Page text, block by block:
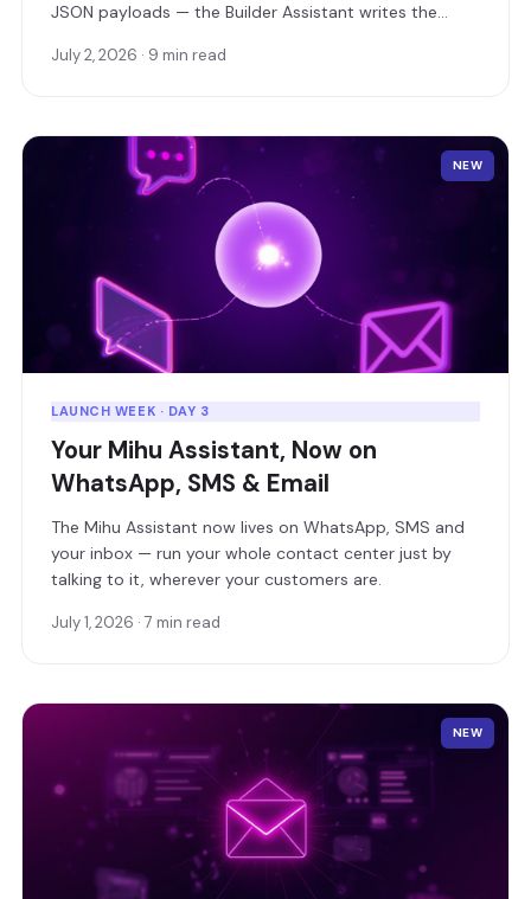
JSON payloads — the Builder Assistant writes the
URL.
July 2, 2026 · 9 min read
NEW
LAUNCH WEEK · DAY 3
Your Mihu Assistant, Now on
WhatsApp, SMS & Email
The Mihu Assistant now lives on WhatsApp, SMS and
your inbox — run your whole contact center just by
talking to it, wherever your customers are.
July 1, 2026 · 7 min read
NEW